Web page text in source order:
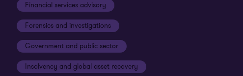
Financial services advisory
Forensics and investigations
Government and public sector
Insolvency and global asset recovery